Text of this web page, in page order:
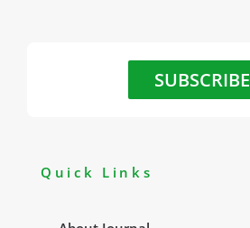
SUBSCRIBE
Quick Links